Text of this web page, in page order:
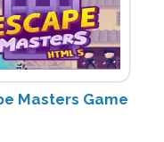
Masters Game